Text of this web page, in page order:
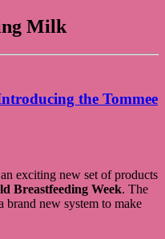
Milk
the Tommee
exciting new set of products
Breastfeeding Week. The
brand new system to make